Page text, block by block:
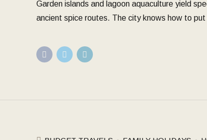
Garden islands and lagoon aquaculture yield
ancient spice routes. The city knows how to